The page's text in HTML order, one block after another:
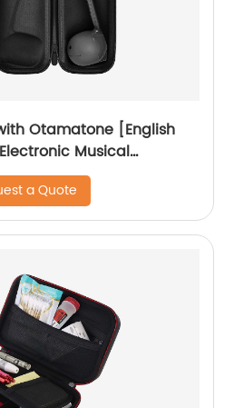
Otamatone [English
Musical
Synthesizer, Instrumental
for Otamatone
(Black)
a Quote